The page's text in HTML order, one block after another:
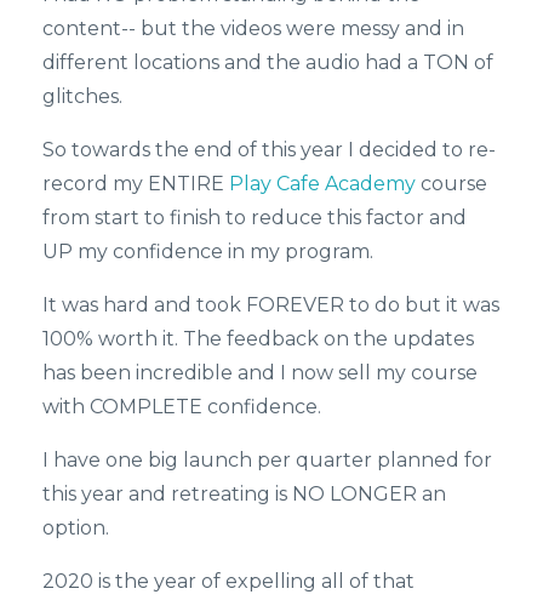
content-- but the videos were messy and in
different locations and the audio had a TON of
glitches.
So towards the end of this year I decided to re-
record my ENTIRE Play Cafe Academy course
from start to finish to reduce this factor and
UP my confidence in my program.
It was hard and took FOREVER to do but it was
100% worth it. The feedback on the updates
has been incredible and I now sell my course
with COMPLETE confidence.
I have one big launch per quarter planned for
this year and retreating is NO LONGER an
option.
2020 is the year of expelling all of that